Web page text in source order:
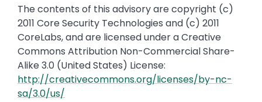
The contents of this advisory are copyright (c)
2011 Core Security Technologies and (c) 2011
CoreLabs, and are licensed under a Creative
Commons Attribution Non-Commercial Share-
Alike 3.0 (United States) License:
http://creativecommons.org/licenses/by-nc-
sa/3.0/us/